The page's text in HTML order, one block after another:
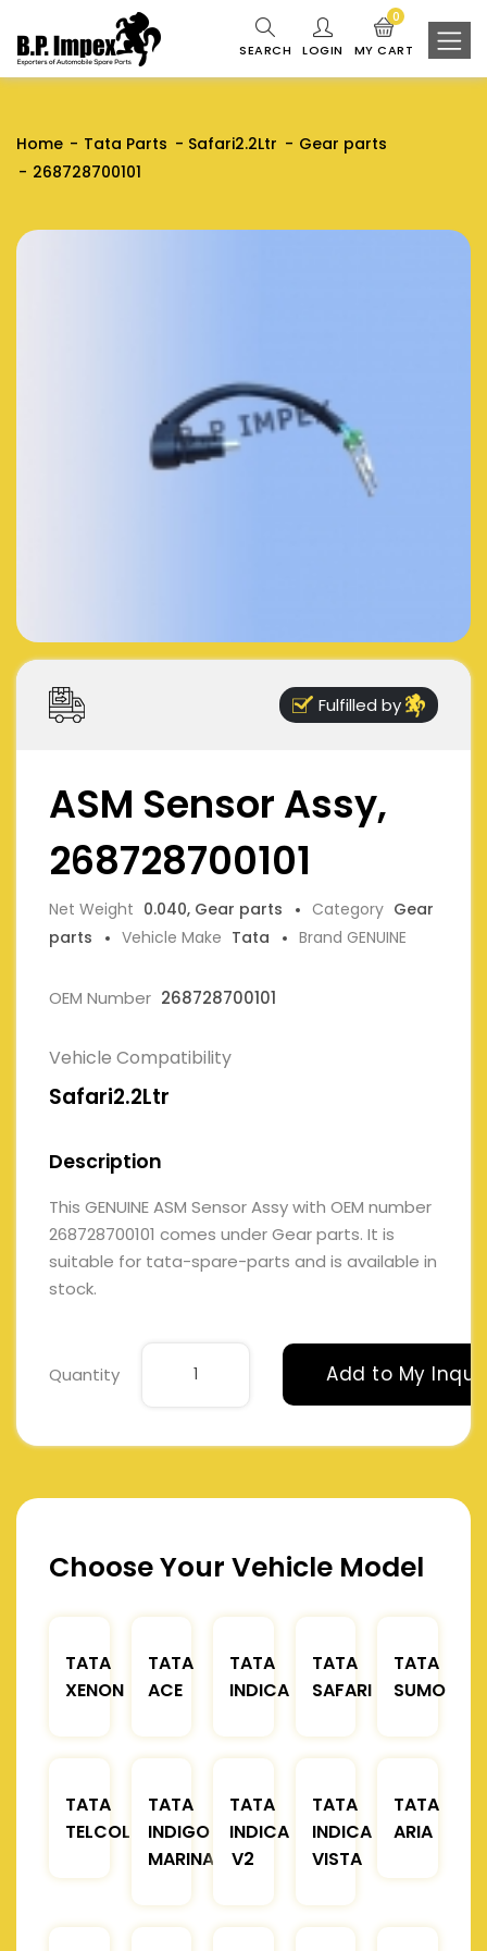
SEARCH LOGIN MY CART
0
Home Tata Parts Safari2.2Ltr
Gear parts
268728700101
Fulfilled by
ASM Sensor Assy,
268728700101
Net Weight 0.040, Gear parts Category Gear
parts
Vehicle Make Tata Brand GENUINE
OEM Number 268728700101
Vehicle Compatibility
Safari2.2Ltr
Description
This GENUINE ASM Sensor Assy with OEM number
268728700101 comes under Gear parts. It is
suitable for tata-spare-parts and is available in
stock.
Quantity Add to My
Choose Your Vehicle Model
TATA
XENON
TATA
ACE
TATA
INDICA
TATA
SAFARI
TATA
SUMO
TATA
TELCOLINE
TATA
INDIGO
MARINA
TATA
INDICA
V2
TATA
INDICA
VISTA
TATA
ARIA